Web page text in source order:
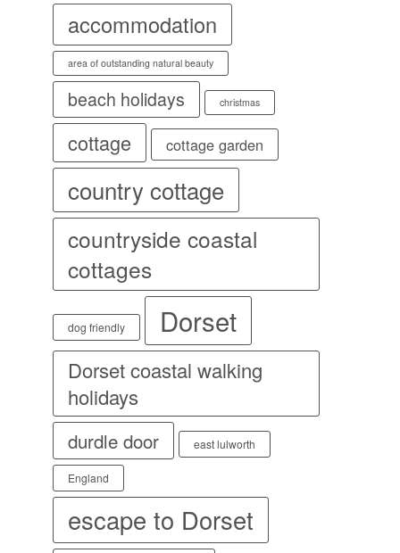
accommodation
area of outstanding natural beauty
beach holidays christmas
cottage cottage garden
country cottage
countryside coastal
cottages
dog friendly Dorset
Dorset coastal walking
holidays
durdle door east lulworth
England
escape to Dorset